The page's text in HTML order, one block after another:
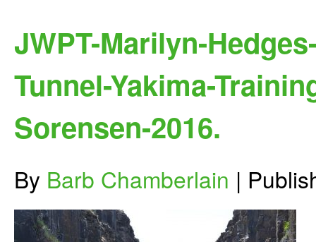
JWPT-Marilyn-
Tunnel-Yakima-
Sorensen-2016.
By Barb Chamberlain |